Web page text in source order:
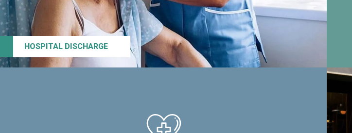
HOSPITAL DISCHARGE